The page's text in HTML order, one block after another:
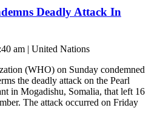
Deadly Attack In
am | United Nations
(WHO) on Sunday condemned
the deadly attack on the Pearl
in Mogadishu, Somalia, that left 16
The attack occurred on Friday